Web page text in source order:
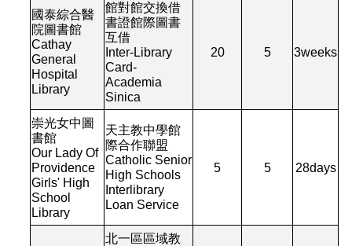
國泰綜合醫
院圖書館
Cathay
General
Hospital
Library
館對館交換借
書證館際圖書
互借
Inter-Library
Card-
Academia
Sinica
20 5 3weeks
崇光女中圖
書館
Our Lady Of
Providence
Girls' High
School
Library
天主教中學館
際合作聯盟
Catholic Senior
High Schools
Interlibrary
Loan Service
5 5 28days
北一區區域教